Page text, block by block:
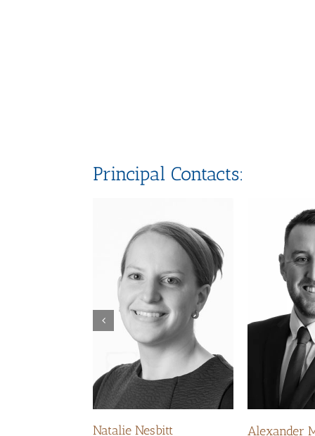
Principal Contacts:
Natalie Nesbitt Alexander